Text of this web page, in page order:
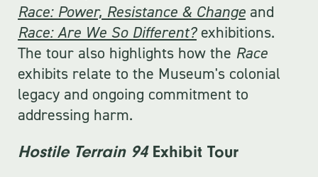
Race: Power, Resistance & Change and
Race: Are We So Different? exhibitions.
The tour also highlights how the Race
exhibits relate to the Museum's colonial
legacy and ongoing commitment to
addressing harm.
Hostile Terrain 94 Exhibit Tour